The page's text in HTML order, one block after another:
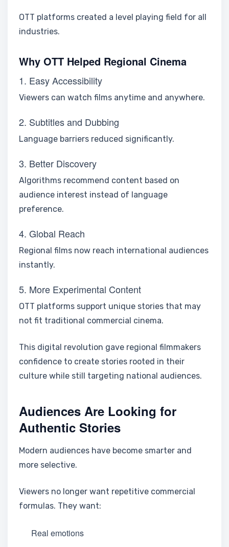
OTT platforms created a level playing field for all
industries.
Why OTT Helped Regional Cinema
1. Easy Accessibility
Viewers can watch films anytime and anywhere.
2. Subtitles and Dubbing
Language barriers reduced significantly.
3. Better Discovery
Algorithms recommend content based on
audience interest instead of language
preference.
4. Global Reach
Regional films now reach international audiences
instantly.
5. More Experimental Content
OTT platforms support unique stories that may
not fit traditional commercial cinema.
This digital revolution gave regional filmmakers
confidence to create stories rooted in their
culture while still targeting national audiences.
Audiences Are Looking for
Authentic Stories
Modern audiences have become smarter and
more selective.
Viewers no longer want repetitive commercial
formulas. They want:
Real emotions